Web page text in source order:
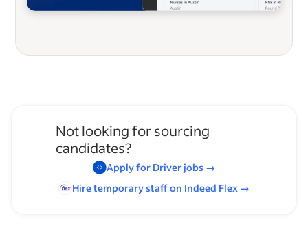
Not looking for sourcing
candidates?
Apply for Driverjobs →
Hire temporary staff on Indeed Flex →